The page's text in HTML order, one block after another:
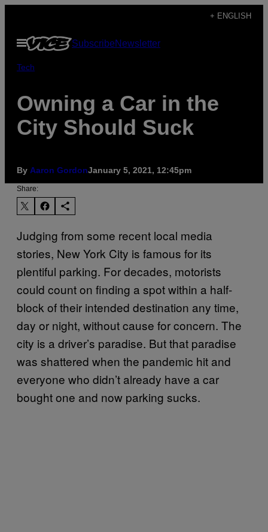
content
+ ENGLISH
Open
Menu
SubscribeNewsletter
Tech
Owning a Car in the
City Should Suck
By Aaron GordonJanuary 5, 2021, 12:45pm
Share:
Judging from some recent local media
stories, New York City is famous for its
plentiful parking. For decades, motorists
could count on finding a spot within a half-
block of their intended destination any time,
day or night, without cause for concern. The
city is a driver’s paradise. But that paradise
was shattered when the pandemic hit and
everyone who didn’t already have a car
bought one and now parking sucks.